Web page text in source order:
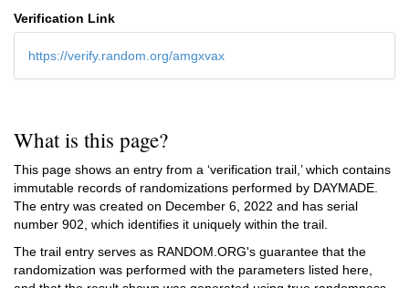
Verification Link
https://verify.random.org/amgxvax
What is this page?
This page shows an entry from a ‘verification trail,’ which contains
immutable records of randomizations performed by DAYMADE.
The entry was created on December 6, 2022 and has serial
number 902, which identifies it uniquely within the trail.
The trail entry serves as RANDOM.ORG's guarantee that the
randomization was performed with the parameters listed here,